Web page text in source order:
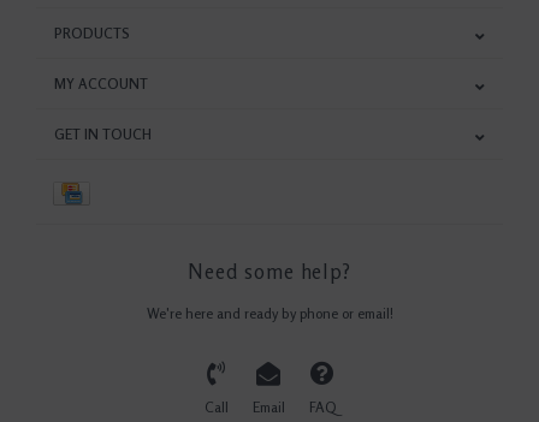
PRODUCTS
MY ACCOUNT
GET IN TOUCH
Need some help?
We're here and ready by phone or email!
Call Email FAQ